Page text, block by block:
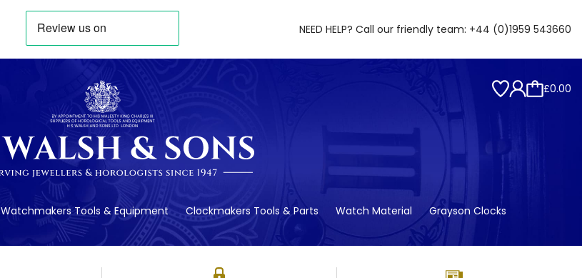
NEED HELP? Call our friendly team: +44 (0)1959 543660
£0.00
Watchmakers Tools & Equipment Clockmakers Tools & Parts Watch Material Grayson Clocks